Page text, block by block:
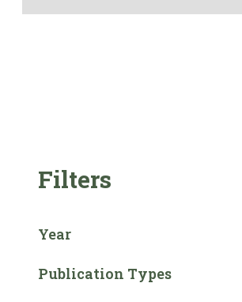
Filters
Year
Publication Types